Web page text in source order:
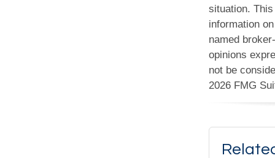
situation.
information
named
opinions
not be
2026 FMG